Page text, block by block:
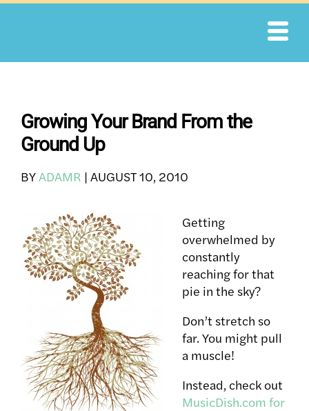
Skip
Growing Your Brand From the
Ground Up
BYADAMR | AUGUST 10, 2010
Getting
overwhelmed by
constantly
reaching for that
pie in the sky?
Don’t stretch so
far. You might pull
a muscle!
Instead, check out
MusicDish.com for